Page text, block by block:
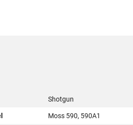
Shotgun
Moss 590, 590A1